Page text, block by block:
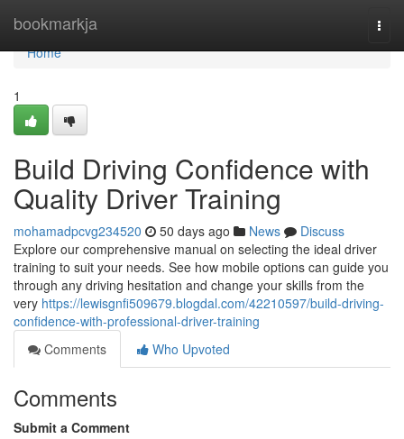
bookmarkja
Home
Home
1
Build Driving Confidence with
Quality Driver Training
mohamadpcvg234520 50 days ago News
Discuss
Explore our comprehensive manual on selecting the ideal driver
training to suit your needs. See how mobile options can guide you
through any driving hesitation and change your skills from the
very https://lewisgnfi509679.blogdal.com/42210597/build-driving-
confidence-with-professional-driver-training
Comments
Who Upvoted
Comments
Submit a Comment